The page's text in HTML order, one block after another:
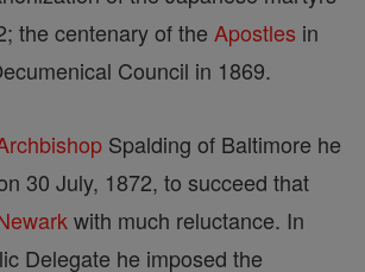
the centenary of the Apostles in
Council in 1869.
Spalding of Baltimore he
30 July, 1872, to succeed that
with much reluctance. In
Delegate he imposed the